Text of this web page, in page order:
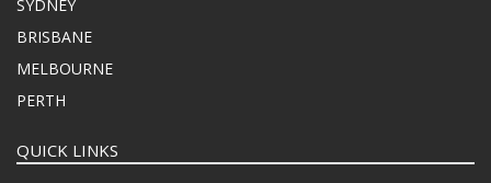
SYDNEY
BRISBANE
MELBOURNE
PERTH
QUICK LINKS